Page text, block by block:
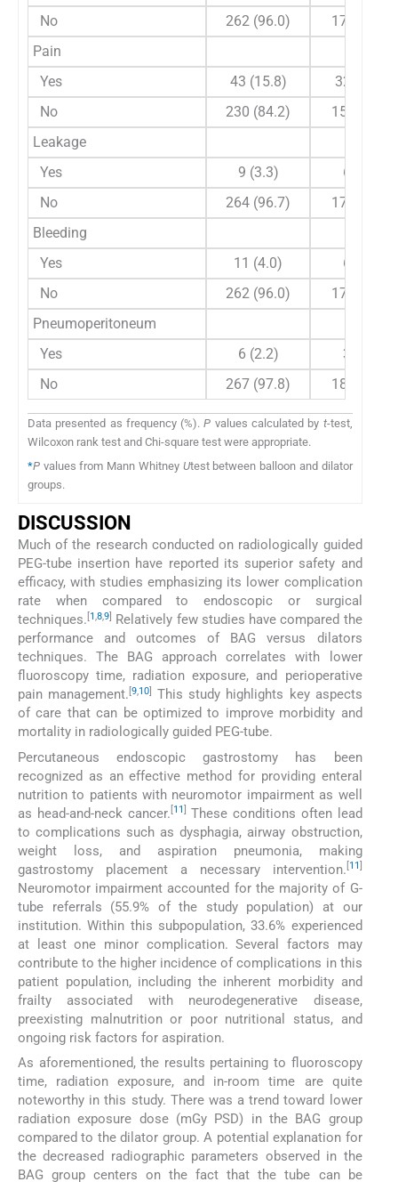
No
262 (96.0)
179 (97.8)
Pain
Yes
43 (15.8)
32 (17.5)
No
230 (84.2)
151 (82.5)
Leakage
Yes
9 (3.3)
6 (3.3)
No
264 (96.7)
177 (96.7)
Bleeding
Yes
11 (4.0)
6 (3.3)
No
262 (96.0)
177 (96.7)
Pneumoperitoneum
Yes
6 (2.2)
3 (1.6)
No
267 (97.8) 180 (98.4)
Data presented as frequency (%).P values calculated by t-test,
Wilcoxon rank test and Chi-square test were appropriate.
*P values from Mann Whitney Utest between balloon and dilator
groups.
DISCUSSION
Much of the research conducted on radiologically guided
PEG-tube insertion have reported its superior safety and
efficacy, with studies emphasizing its lower complication
rate when compared to endoscopic or surgical
techniques. [1,8,9]
Relatively few studies have compared the
performance and outcomes of BAG versus dilators
techniques. The BAG approach correlates with lower
fluoroscopy time, radiation exposure, and perioperative
pain management.[9,10]
This study highlights key aspects
of care that can be optimized to improve morbidity and
mortality in radiologically guided PEG-tube.
Percutaneous endoscopic gastrostomy has been
recognized as an effective method for providing enteral
nutrition to patients with neuromotor impairment as well
as head-and-neck cancer. 11
These conditions often lead
to complications such as dysphagia, airway obstruction,
weight loss, and aspiration pneumonia, making
gastrostomy placement a necessary intervention. 11
Neuromotor impairment accounted for the majority of G-
tube referrals (55.9% of the study population) at our
institution. Within this subpopulation, 33.6% experienced
at least one minor complication. Several factors may
contribute to the higher incidence of complications in this
patient population, including the inherent morbidity and
frailty associated with neurodegenerative disease,
preexisting malnutrition or poor nutritional status, and
ongoing risk factors for aspiration.
As aforementioned, the results pertaining to fluoroscopy
time, radiation exposure, and in-room time are quite
noteworthy in this study. There was a trend toward lower
radiation exposure dose (mGy PSD) in the BAG group
compared to the dilator group. A potential explanation for
the decreased radiographic parameters observed in the
BAG group centers on the fact that the tube can be